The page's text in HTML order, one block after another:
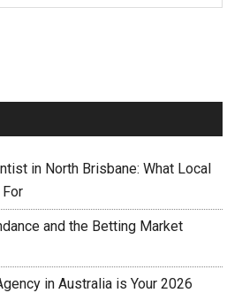
in North Brisbane: What Local
and the Betting Market
in Australia is Your 2026